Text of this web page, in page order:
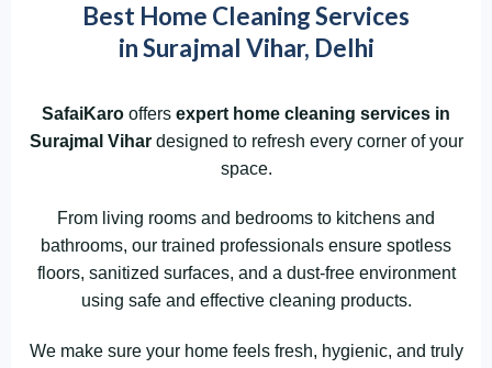
Best Home Cleaning Services
in Surajmal Vihar, Delhi
SafaiKaro offers expert home cleaning services in
Surajmal Vihardesigned to refresh every corner of your
space.
From living rooms and bedrooms to kitchens and
bathrooms, our trained professionals ensure spotless
floors, sanitized surfaces, and a dust-free environment
using safe and effective cleaning products.
We make sure your home feels fresh, hygienic, and truly